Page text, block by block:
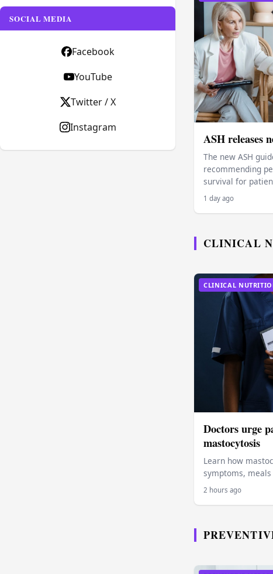
ASH releases
The new ASH
recommending
survival for
1 day ago
CLINICAL
CLINICAL
Doctors urge
mastocytosis
Learn how
symptoms,
2 hours ago
SOCIAL MEDIA
Facebook
YouTube
Twitter / X
Instagram